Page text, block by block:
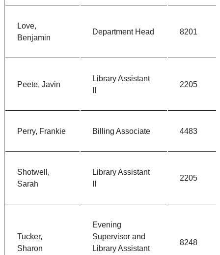
Love,
Benjamin
Department Head 8201
Peete, Javin
Library Assistant
2205
Perry, Frankie Billing Associate 4483
Shotwell,
Sarah
Library Assistant
2205
Tucker,
Sharon
Evening
Supervisor and
Library Assistant
8248